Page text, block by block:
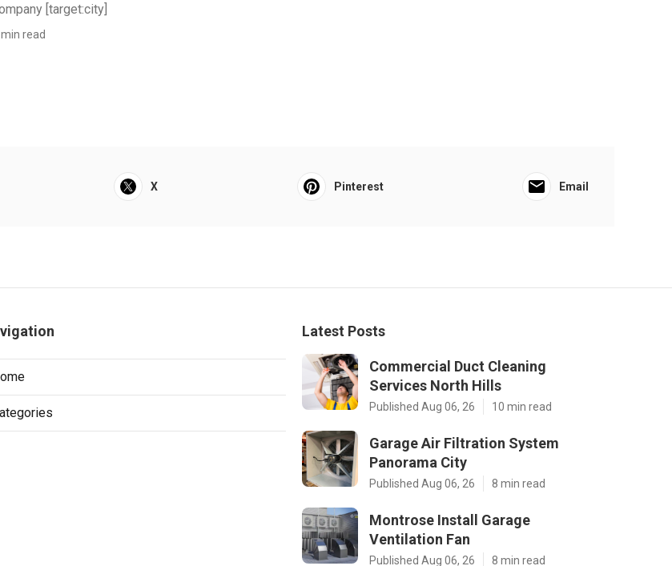
[target:city]
read
X Pinterest Email
Latest Posts
Commercial Duct Cleaning
Services North Hills
Published Aug 06, 26 10 min read
Garage Air Filtration System
Panorama City
Published Aug 06, 26 8 min read
Montrose Install Garage
Ventilation Fan
Published Aug 06, 26 8 min read